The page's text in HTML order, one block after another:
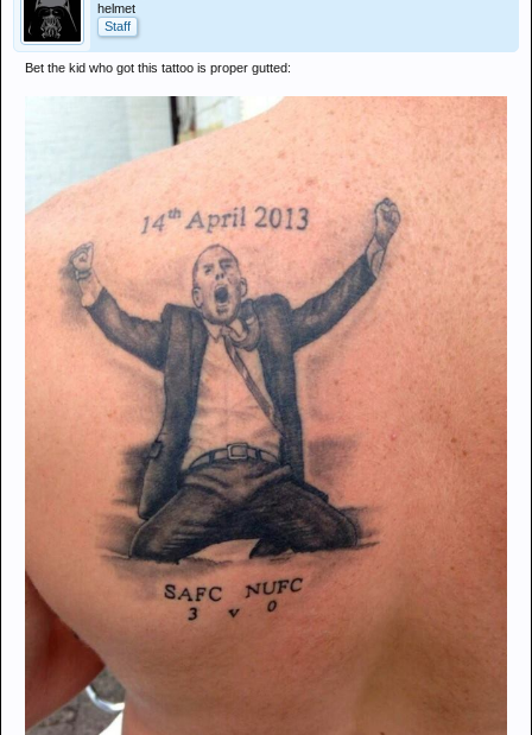
helmet
Staff
Bet the kid who got this tattoo is proper gutted: